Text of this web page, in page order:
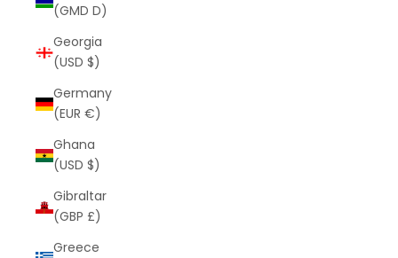
(GMD D)
Georgia
(USD $)
Germany
(EUR €)
Ghana
(USD $)
Gibraltar
(GBP £)
Greece